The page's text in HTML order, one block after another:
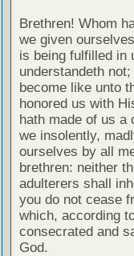
Brethren! Whom
we given
is being fulfilled in
understandeth
become like unto
honored us with
hath made of us a
we insolently,
ourselves by all
brethren: neither
adulterers shall
you do not cease
which, according
consecrated and
God.